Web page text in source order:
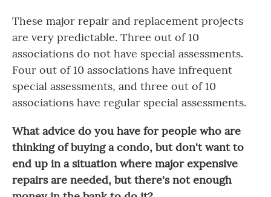
These major repair and replacement projects
are very predictable. Three out of 10
associations do not have special assessments.
Four out of 10 associations have infrequent
special assessments, and three out of 10
associations have regular special assessments.
What advice do you have for people who are
thinking of buying a condo, but don't want to
end up in a situation where major expensive
repairs are needed, but there's not enough